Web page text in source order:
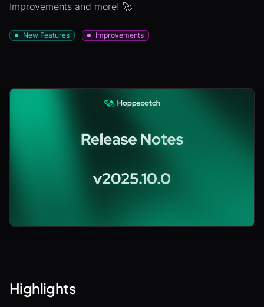
Improvements and more! 🚀
New Features Improvements
Highlights